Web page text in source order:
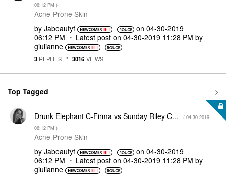
06:12 PM )
Acne-Prone Skin
by Jabeautyf on ‎04-30-2019
06:12 PM
Latest post on ‎04-30-2019 11:28 PM by
giulianne
3 REPLIES 3016 VIEWS
Top Tagged
Drunk Elephant C-Firma vs Sunday Riley C... - ( ‎04-30-2019
06:12 PM )
Acne-Prone Skin
by Jabeautyf on ‎04-30-2019
06:12 PM
Latest post on ‎04-30-2019 11:28 PM by
giulianne